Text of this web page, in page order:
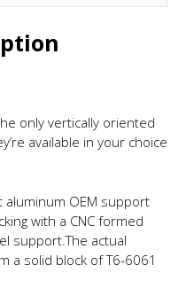
only vertically oriented
available in your choice
aluminum OEM support
with a CNC formed
support.The actual
a solid block of T6-6061